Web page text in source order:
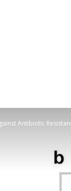
Antibiotic